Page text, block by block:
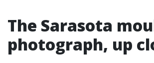
The Sarasota
photograph, up